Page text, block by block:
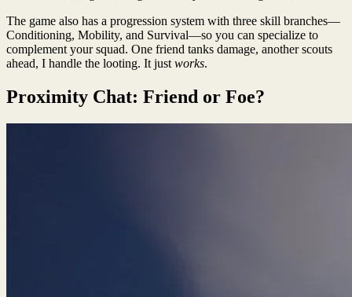
The game also has a progression system with three skill branches—
Conditioning, Mobility, and Survival—so you can specialize to
complement your squad. One friend tanks damage, another scouts
ahead, I handle the looting. It justworks.
Proximity Chat: Friend or Foe?